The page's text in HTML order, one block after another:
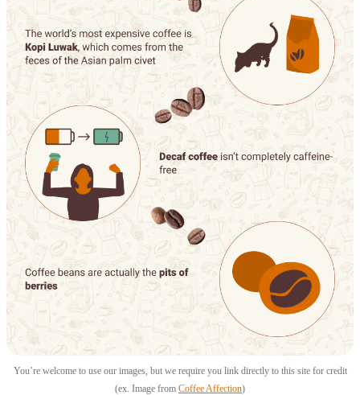
You’re welcome to use our images, but we require you link directly to this site for credit
(ex. Image from Coffee Affection)